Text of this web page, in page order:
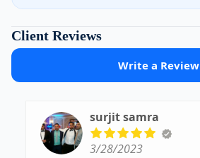
Client Reviews
Write a Review
surjit samra
3/28/2023